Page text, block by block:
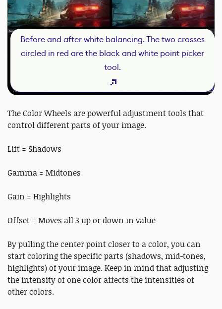
Before and after white balancing. The two crosses
circled in red are the black and white point picker
tool.
The Color Wheels are powerful adjustment tools that
control different parts of your image.
Lift = Shadows
Gamma = Midtones
Gain = Highlights
Offset = Moves all 3 up or down in value
By pulling the center point closer to a color, you can
start coloring the specific parts (shadows, mid-tones,
highlights) of your image. Keep in mind that adjusting
the intensity of one color affects the intensities of
other colors.